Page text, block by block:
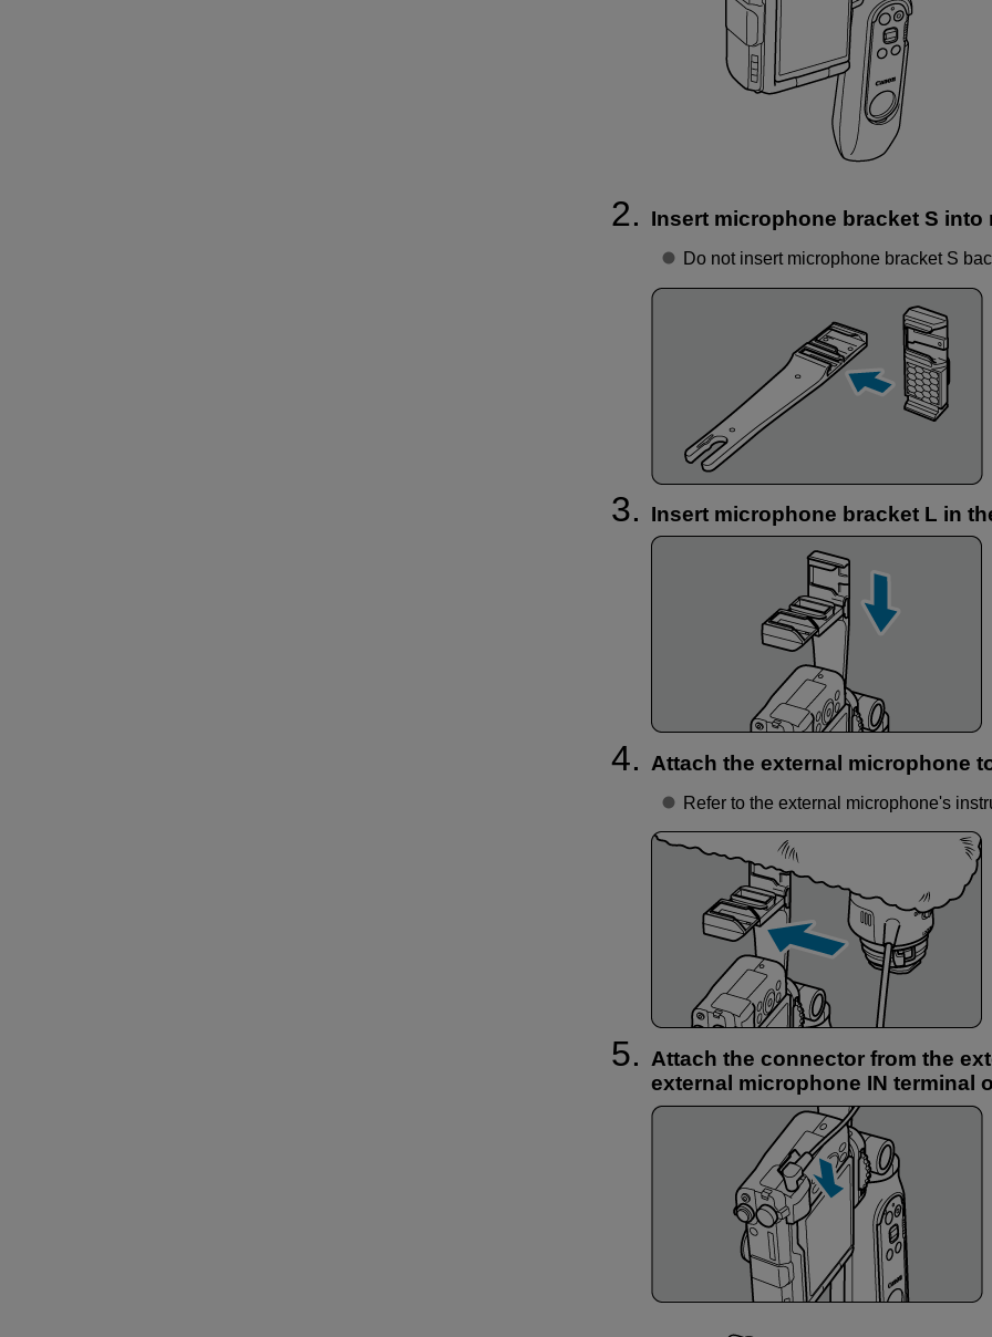
Insert microphone bracket S
Do not insert microphone bracket S
Insert microphone bracket L in
Attach the external microphone
Refer to the external microphone's
Attach the connector from the
external microphone IN terminal